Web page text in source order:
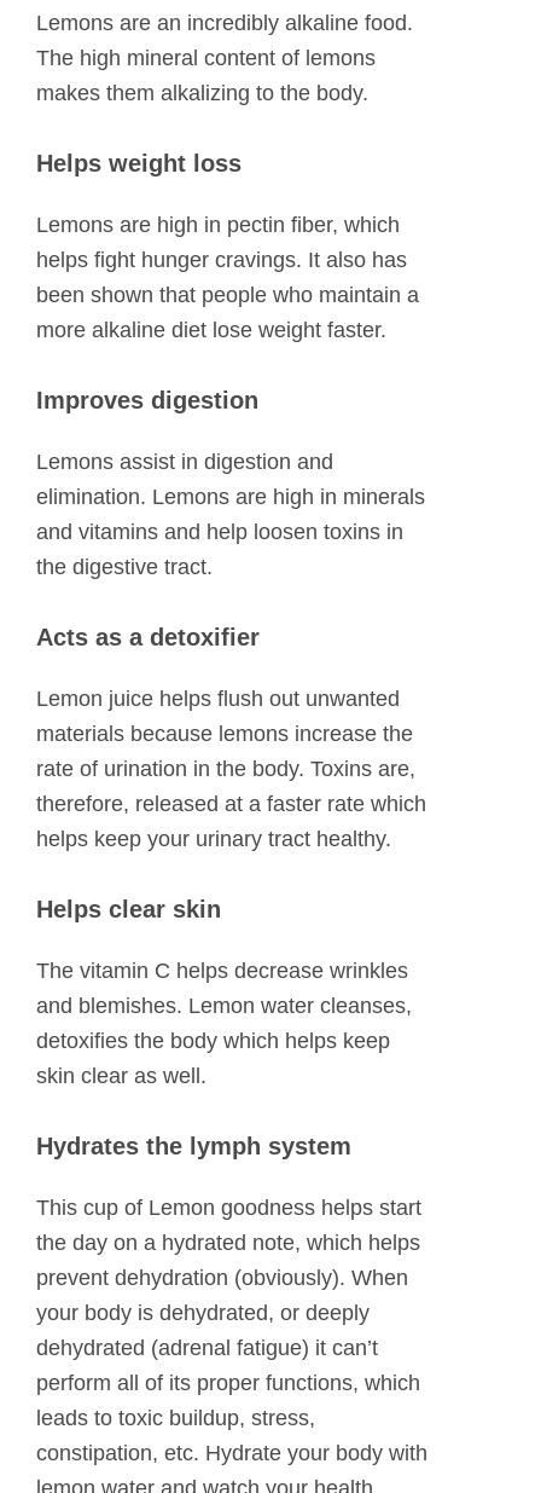
Lemons are an incredibly alkaline food.
The high mineral content of lemons
makes them alkalizing to the body.
Helps weight loss
Lemons are high in pectin fiber, which
helps fight hunger cravings. It also has
been shown that people who maintain a
more alkaline diet lose weight faster.
Improves digestion
Lemons assist in digestion and
elimination. Lemons are high in minerals
and vitamins and help loosen toxins in
the digestive tract.
Acts as a detoxifier
Lemon juice helps flush out unwanted
materials because lemons increase the
rate of urination in the body. Toxins are,
therefore, released at a faster rate which
helps keep your urinary tract healthy.
Helps clear skin
The vitamin C helps decrease wrinkles
and blemishes. Lemon water cleanses,
detoxifies the body which helps keep
skin clear as well.
Hydrates the lymph system
This cup of Lemon goodness helps start
the day on a hydrated note, which helps
prevent dehydration (obviously). When
your body is dehydrated, or deeply
dehydrated (adrenal fatigue) it can’t
perform all of its proper functions, which
leads to toxic buildup, stress,
constipation, etc. Hydrate your body with
lemon water and watch your health